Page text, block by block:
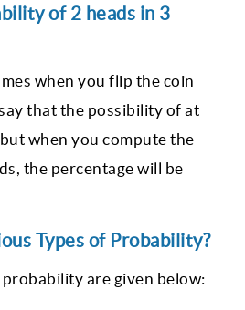
of 2 heads in 3
when you flip the coin
that the possibility of at
when you compute the
the percentage will be
Types of Probability?
are given below: